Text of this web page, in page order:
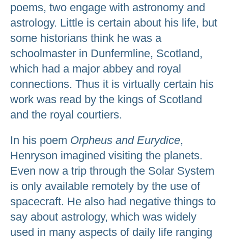
poems, two engage with astronomy and
astrology. Little is certain about his life, but
some historians think he was a
schoolmaster in Dunfermline, Scotland,
which had a major abbey and royal
connections. Thus it is virtually certain his
work was read by the kings of Scotland
and the royal courtiers.
In his poem Orpheus and Eurydice,
Henryson imagined visiting the planets.
Even now a trip through the Solar System
is only available remotely by the use of
spacecraft. He also had negative things to
say about astrology, which was widely
used in many aspects of daily life ranging